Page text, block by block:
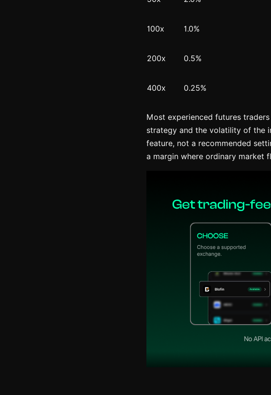
100x 1.0%
200x 0.5%
400x 0.25%
Most experienced futures
strategy and the volatility of the
feature, not a recommended
a margin where ordinary market